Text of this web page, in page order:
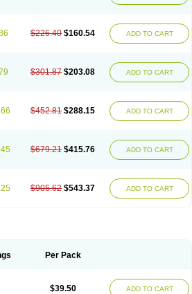
$226.40 $160.54 ADD TO CART
$301.87 $203.08 ADD TO CART
$452.81 $288.15 ADD TO CART
$679.21 $415.76 ADD TO CART
$905.62 $543.37 ADD TO CART
Per Pack
$39.50 ADD TO CART